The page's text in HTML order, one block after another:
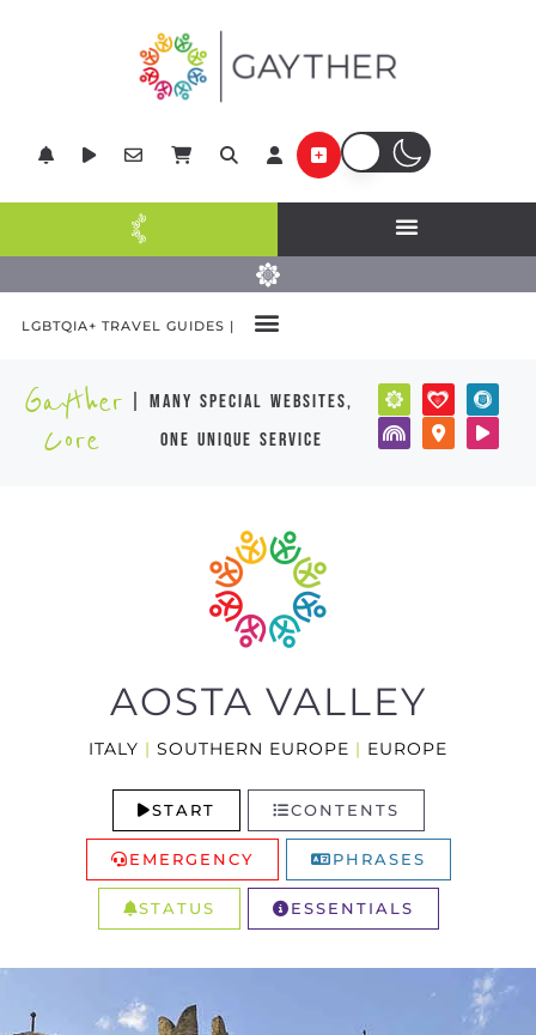
LGBTQIA+ TRAVEL GUIDES |
Gayther
Core
| many special websites,
one unique service
AOSTA VALLEY
ITALY | SOUTHERN EUROPE | EUROPE
START CONTENTS
EMERGENCY PHRASES
STATUS ESSENTIALS